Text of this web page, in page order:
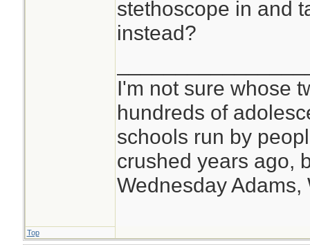
stethoscope in and
instead?
I'm not sure whose
hundreds of
schools run by
crushed years ago,
Wednesday Adams,
Top